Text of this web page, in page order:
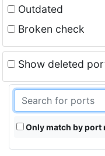
Outdated
Broken check
Show deleted
Only match by port